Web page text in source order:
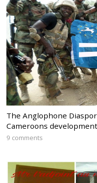
The Anglophone
Cameroons
9 comments